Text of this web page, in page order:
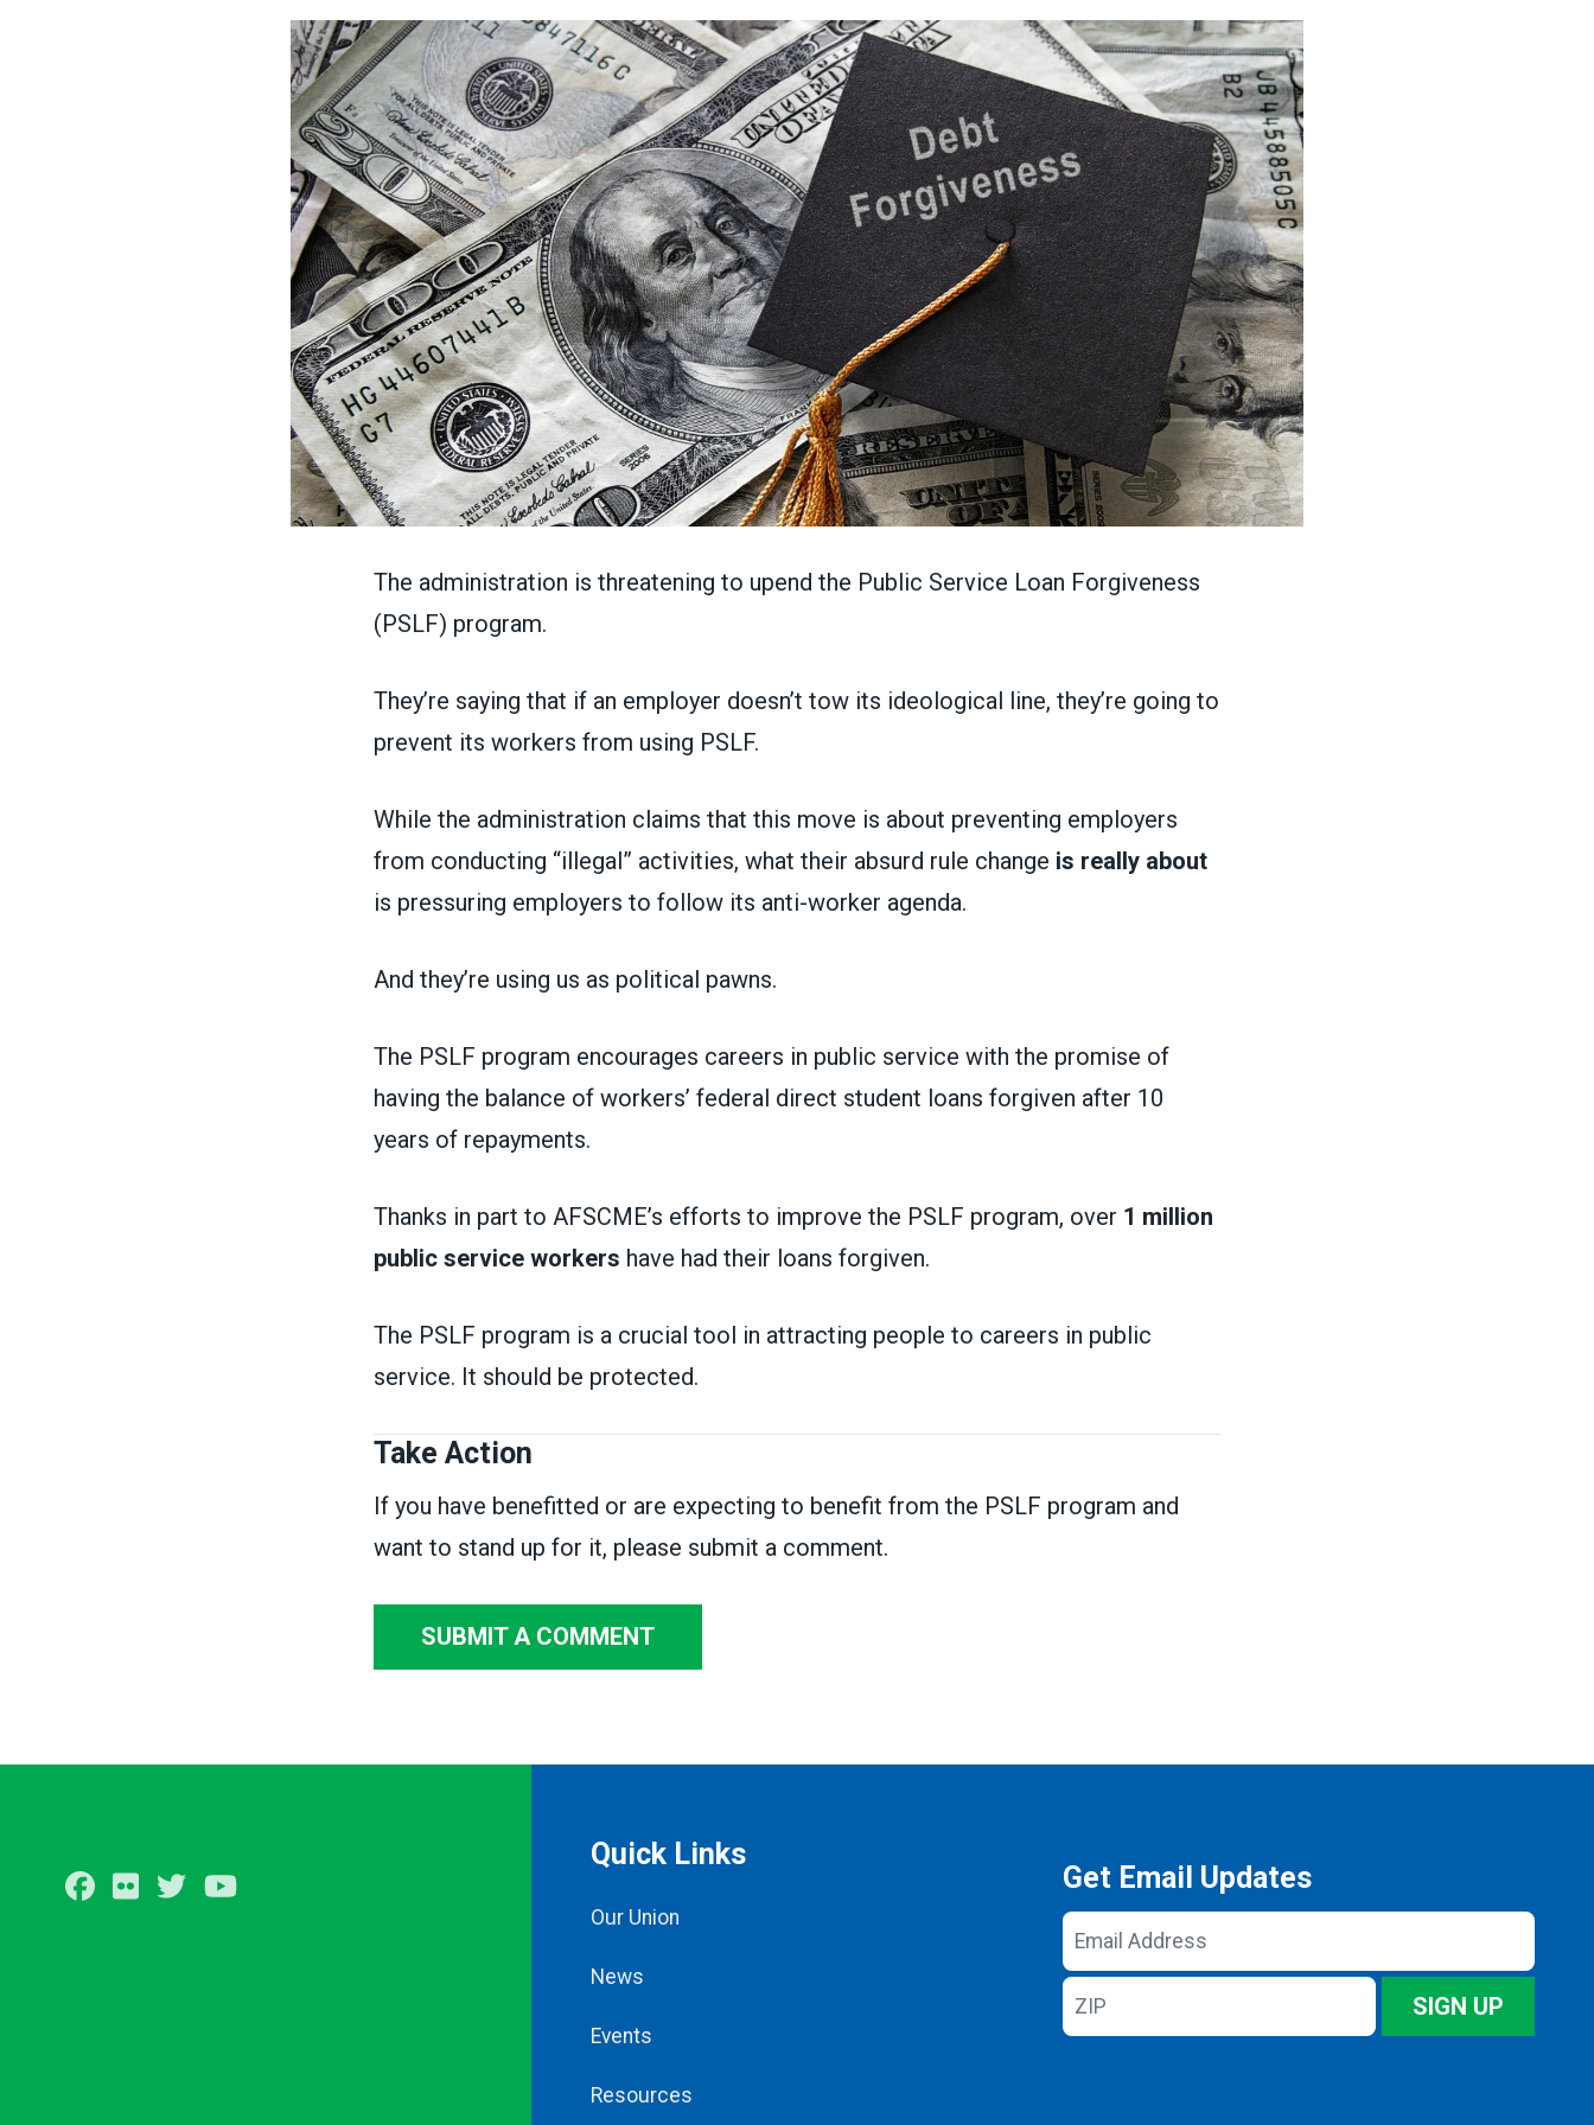
The administration is threatening to upend the Public Service Loan Forgiveness
(PSLF) program.
They’re saying that if an employer doesn’t tow its ideological line, they’re going to
prevent its workers from using PSLF.
While the administration claims that this move is about preventing employers
from conducting “illegal” activities, what their absurd rule change is really about
is pressuring employers to follow its anti-worker agenda.
And they’re using us as political pawns.
The PSLF program encourages careers in public service with the promise of
having the balance of workers’ federal direct student loans forgiven after 10
years of repayments.
Thanks in part to AFSCME’s efforts to improve the PSLF program, over 1 million
public service workers have had their loans forgiven.
The PSLF program is a crucial tool in attracting people to careers in public
service. It should be protected.
Take Action
If you have benefitted or are expecting to benefit from the PSLF program and
want to stand up for it, please submit a comment.
SUBMIT A COMMENT
Facebook
Flickr Twitter
Quick Links
Our Union
News
Events
Resources
Get Email Updates
Email
Address
ZIP
SIGN UP